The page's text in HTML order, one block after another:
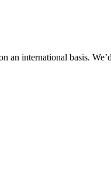
an international basis.